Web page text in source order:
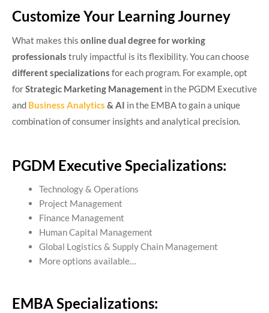
Customize Your Learning Journey
What makes this online dual degree for working
professionals truly impactful is its flexibility. You can choose
different specializations for each program. For example, opt
forStrategic Marketing Management in the PGDM Executive
and Business Analytics & AI in the EMBA to gain a unique
combination of consumer insights and analytical precision.
PGDM Executive Specializations:
Technology & Operations
Project Management
Finance Management
Human Capital Management
Global Logistics & Supply Chain Management
More options available…
EMBA Specializations: